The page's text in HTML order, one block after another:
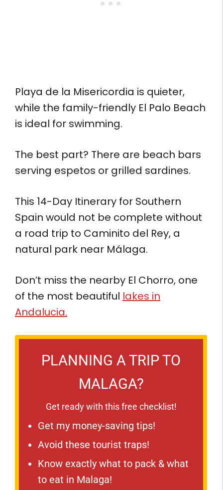
Playa de la Misericordia is quieter,
while the family-friendly El Palo Beach
is ideal for swimming.
The best part? There are beach bars
serving espetos or grilled sardines.
This 14-Day Itinerary for Southern
Spain would not be complete without
a road trip to Caminito del Rey, a
natural park near Málaga.
Don’t miss the nearby El Chorro, one
of the most beautiful lakes in
Andalucia.
PLANNING A TRIP TO
MALAGA?
Get ready with this free checklist!
Get my money-saving tips!
Avoid these tourist traps!
Know exactly what to pack & what
to eat in Malaga!